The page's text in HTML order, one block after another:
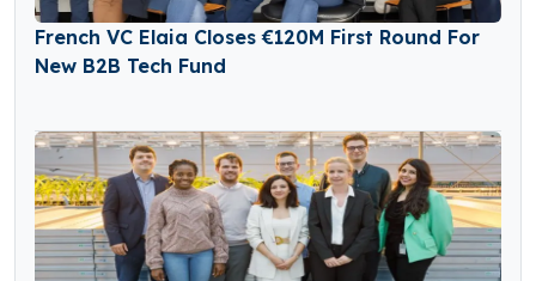
French VC Elaia Closes €120M First Round For
New B2B Tech Fund